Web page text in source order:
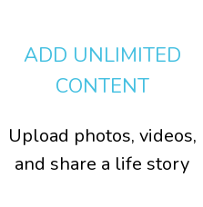
ADD UNLIMITED
CONTENT
Upload photos, videos,
and share a life story